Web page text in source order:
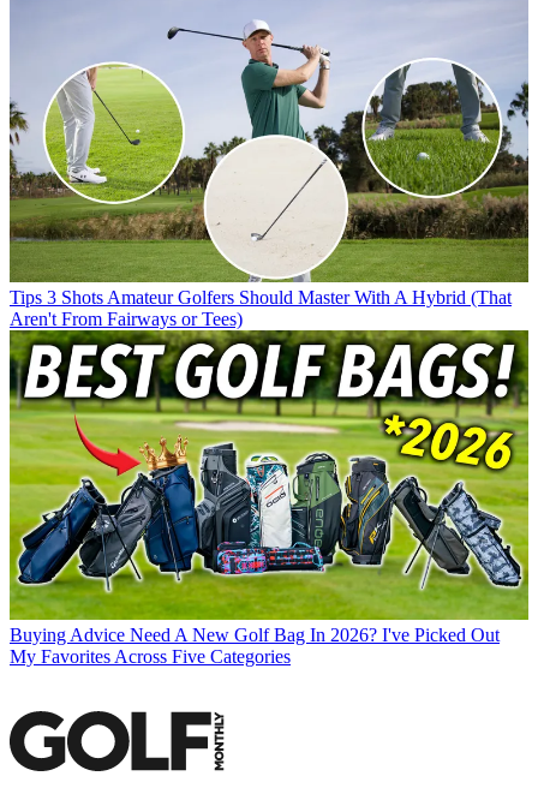
Tips 3 Shots Amateur Golfers Should Master With A Hybrid (That
Aren't From Fairways or Tees)
Buying Advice Need A New Golf Bag In 2026? I've Picked Out
My Favorites Across Five Categories